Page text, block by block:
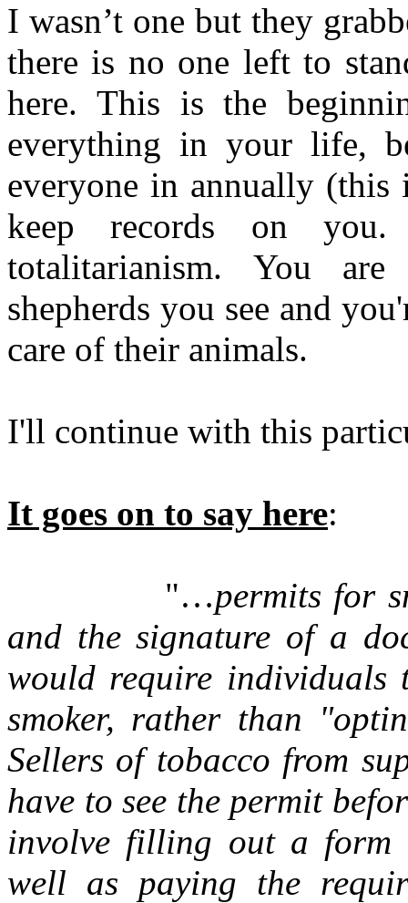
I wasn’t one but they
there is no one left to
here. This is the
everything in your life,
everyone in annually (this
keep records on
totalitarianism. You
shepherds you see and
care of their animals.
I'll continue with this
It goes on to say here:
"…permits for
and the signature of a
would require
smoker, rather than
Sellers of tobacco from
have to see the permit
involve filling out a form
well as paying the